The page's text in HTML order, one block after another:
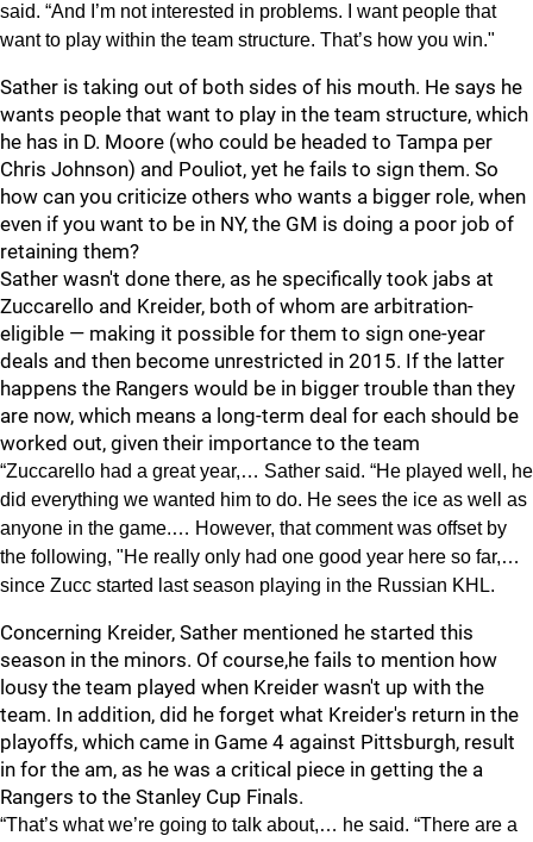
said. “And I’m not interested in problems. I want people that
want to play within the team structure. That’s how you win."
Sather is taking out of both sides of his mouth. He says he
wants people that want to play in the team structure, which
he has in D. Moore (who could be headed to Tampa per
Chris Johnson) and Pouliot, yet he fails to sign them. So
how can you criticize others who wants a bigger role, when
even if you want to be in NY, the GM is doing a poor job of
retaining them?
Sather wasn't done there, as he specifically took jabs at
Zuccarello and Kreider, both of whom are arbitration-
eligible — making it possible for them to sign one-year
deals and then become unrestricted in 2015. If the latter
happens the Rangers would be in bigger trouble than they
are now, which means a long-term deal for each should be
worked out, given their importance to the team
“Zuccarello had a great year,… Sather said. “He played well, he
did everything we wanted him to do. He sees the ice as well as
anyone in the game.… However, that comment was offset by
the following, "He really only had one good year here so far,…
since Zucc started last season playing in the Russian KHL.
Concerning Kreider, Sather mentioned he started this
season in the minors. Of course,he fails to mention how
lousy the team played when Kreider wasn't up with the
team. In addition, did he forget what Kreider's return in the
playoffs, which came in Game 4 against Pittsburgh, result
in for the am, as he was a critical piece in getting the a
Rangers to the Stanley Cup Finals.
“That’s what we’re going to talk about,… he said. “There are a